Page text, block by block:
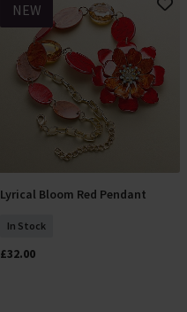
NEW
Add To Basket
Lyrical Bloom Red Pendant
In Stock
£32.00